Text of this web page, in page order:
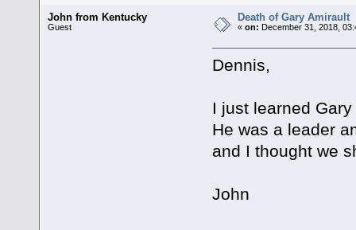
John from Kentucky
Guest
Death of Gary Amirault
«on: December 31, 2018,
Dennis,
I just learned
He was a leader
and I thought we
John